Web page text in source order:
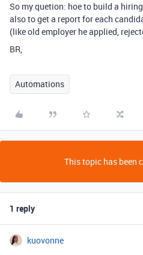
So my quetion: hoe to build a
also to get a report for each
(like old employer he applied,
BR,
Automations
This topic has been
1 reply
kuovonne